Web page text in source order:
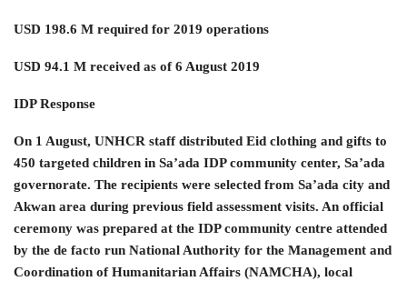
USD 198.6 M required for 2019 operations
USD 94.1 M received as of 6 August 2019
IDP Response
On 1 August, UNHCR staff distributed Eid clothing and gifts to
450 targeted children in Sa’ada IDP community center, Sa’ada
governorate. The recipients were selected from Sa’ada city and
Akwan area during previous field assessment visits. An official
ceremony was prepared at the IDP community centre attended
by the de facto run National Authority for the Management and
Coordination of Humanitarian Affairs (NAMCHA), local